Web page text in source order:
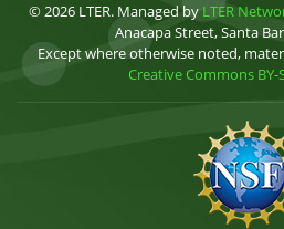
© 2026 LTER. Managed by LTER
Anacapa Street, Santa
Except where otherwise noted,
Creative Commons BY-